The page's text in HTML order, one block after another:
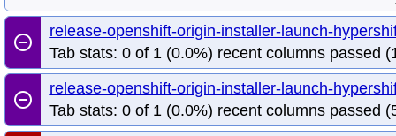
remove_circle_outline
release-openshift-origin-installer-launch-
Tab stats: 0 of 1 (0.0%) recent columns passed
remove_circle_outline
release-openshift-origin-installer-launch-
Tab stats: 0 of 1 (0.0%) recent columns passed